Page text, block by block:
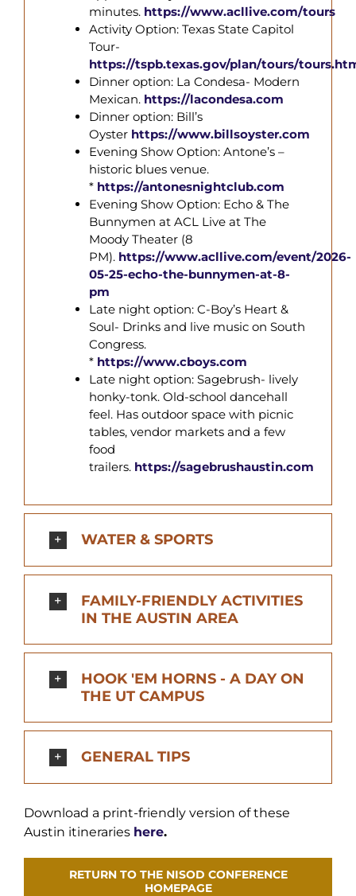
minutes. https://www.acllive.com/tours
Activity Option: Texas State Capitol
Tour-
https://tspb.texas.gov/plan/tours/
Dinner option: La Condesa- Modern
Mexican. https://lacondesa.com
Dinner option: Bill’s
Oyster https://www.billsoyster.com
Evening Show Option: Antone’s –
historic blues venue.
* https://antonesnightclub.com
Evening Show Option: Echo & The
Bunnymen at ACL Live at The
Moody Theater (8
PM). https://www.acllive.com/event/2026-
05-25-echo-the-bunnymen-at-8-
pm
Late night option: C-Boy’s Heart &
Soul- Drinks and live music on South
Congress.
* https://www.cboys.com
Late night option: Sagebrush- lively
honky-tonk. Old-school dancehall
feel. Has outdoor space with picnic
tables, vendor markets and a few
food
trailers. https://sagebrushaustin.com
WATER & SPORTS
FAMILY-FRIENDLY ACTIVITIES
IN THE AUSTIN AREA
HOOK 'EM HORNS - A DAY ON
THE UT CAMPUS
‌GENERAL TIPS
Download a print-friendly version of these
Austin itineraries here.
RETURN TO THE NISOD CONFERENCE
HOMEPAGE